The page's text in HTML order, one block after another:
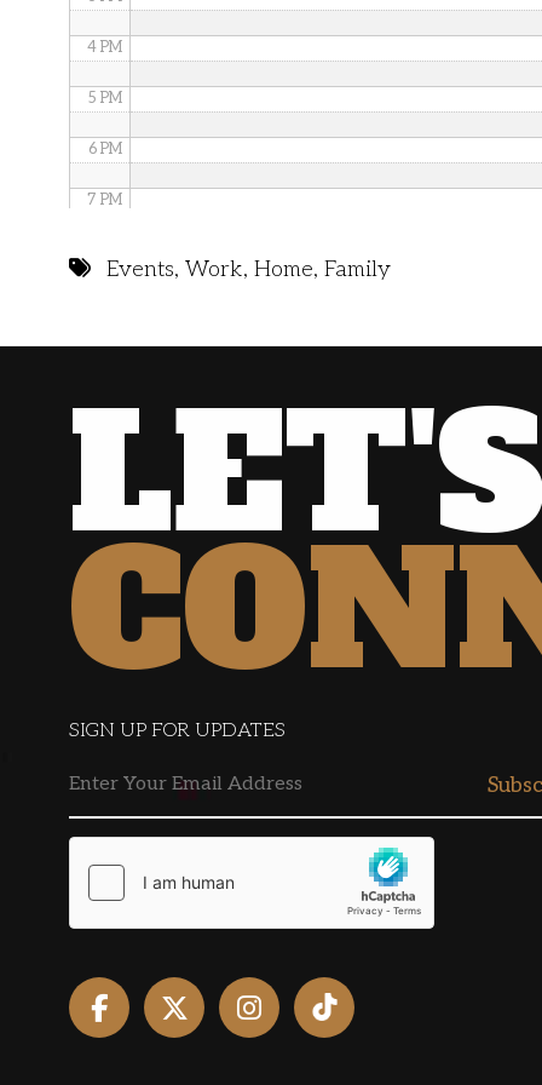
4 PM
5 PM
6 PM
7 PM
10 PM
Events, Work, Home, Family
SIGN UP FOR UPDATES